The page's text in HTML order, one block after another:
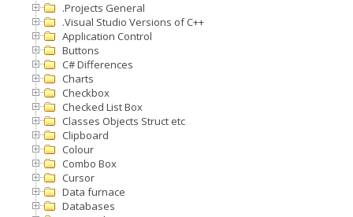
.Projects General
.Visual Studio Versions of C++
Application Control
Buttons
C# Differences
Charts
Checkbox
Checked List Box
Classes Objects Struct etc
Clipboard
Colour
Combo Box
Cursor
Data furnace
Databases